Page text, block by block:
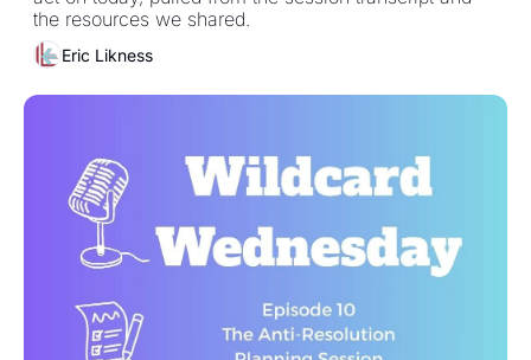
Eric Likness